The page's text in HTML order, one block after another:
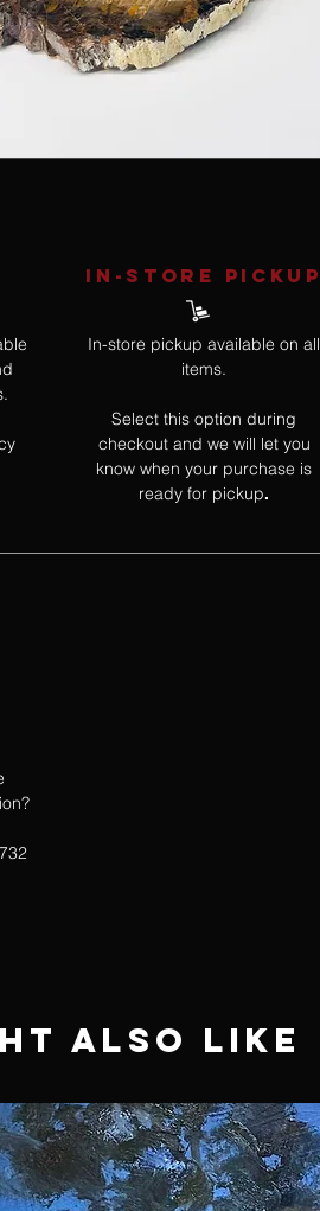
IN-STORE Pickup
In-store pickup available on all
items.
Select this option during
checkout and we will let you
know when your purchase is
ready for pickup.
Also Like